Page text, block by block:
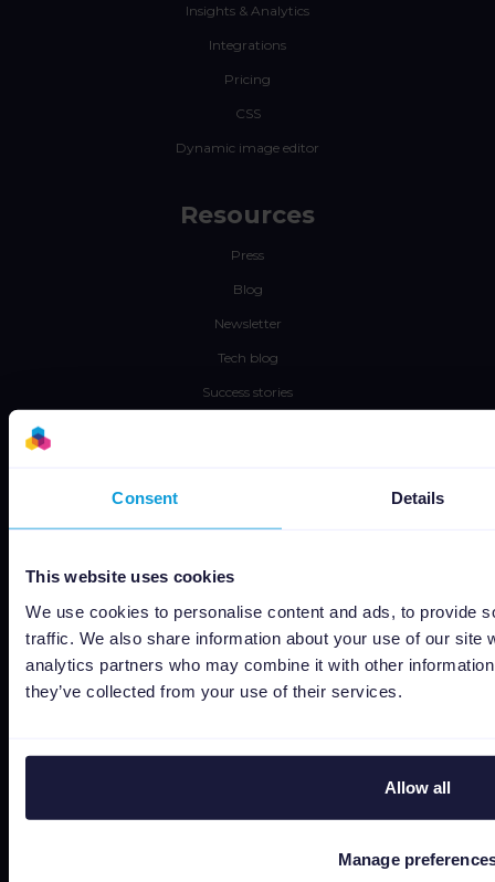
Consent Details
This website uses cookies
We use cookies to personalise content and ads, to provide
traffic. We also share information about your use of our site
analytics partners who may combine it with other
they’ve collected from your use of their services.
Allow all
Manage
Insights & Analytics
Integrations
Pricing
CSS
Dynamic image editor
Resources
Press
Blog
Newsletter
Tech blog
Success stories
About us
Status
Terms and conditions
Privacy policy
Data security
Do Not Sell or Share My Personal Information